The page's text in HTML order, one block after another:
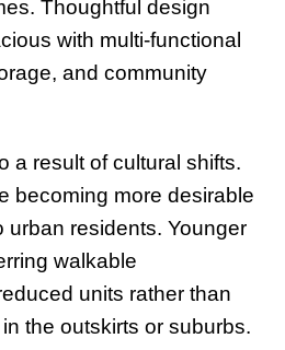
Thoughtful design
with multi-functional
and community
a result of cultural shifts.
becoming more desirable
urban residents. Younger
walkable
units rather than
the outskirts or suburbs.